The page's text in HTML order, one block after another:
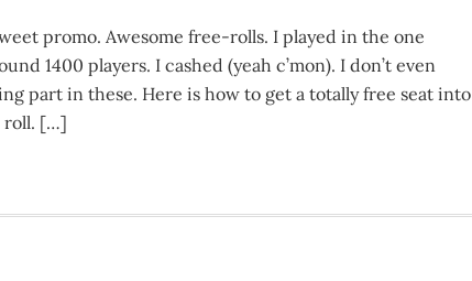
promo. Awesome free-rolls. I played in the one
1400 players. I cashed (yeah c’mon). I don’t even
part in these. Here is how to get a totally free seat into
roll. […]